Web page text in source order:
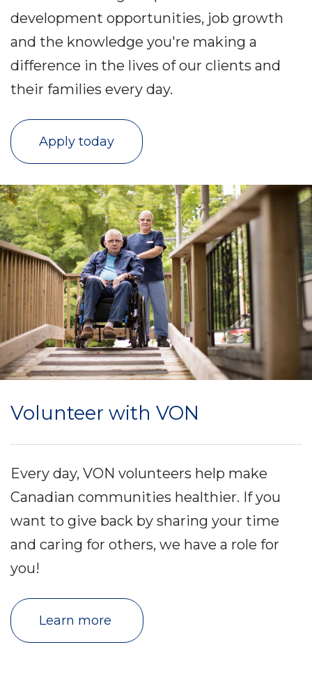
development opportunities, job growth
and the knowledge you're making a
difference in the lives of our clients and
their families every day.
Apply today
Volunteer with VON
Every day, VON volunteers help make
Canadian communities healthier. If you
want to give back by sharing your time
and caring for others, we have a role for
you!
Learn more